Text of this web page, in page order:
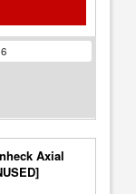
Axial